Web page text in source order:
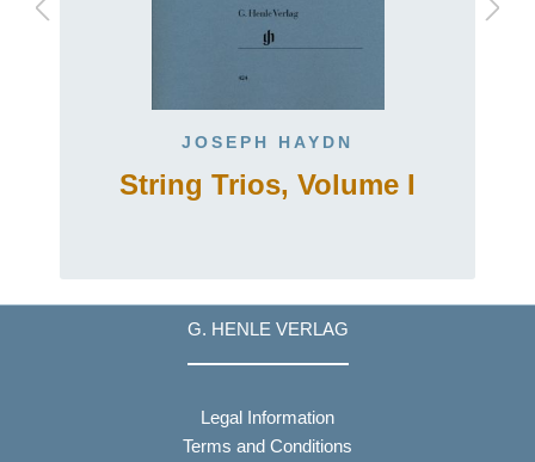
JOSEPH HAYDN
String Trios, Volume I
G. HENLE VERLAG
Legal Information
Terms and Conditions